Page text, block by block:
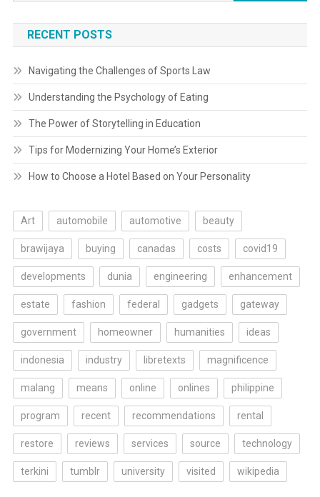
RECENT POSTS
Navigating the Challenges of Sports Law
Understanding the Psychology of Eating
The Power of Storytelling in Education
Tips for Modernizing Your Home’s Exterior
How to Choose a Hotel Based on Your Personality
Art automobile automotive beauty
brawijaya buying canadas costs covid19
developments dunia engineering enhancement
estate fashion federal gadgets gateway
government homeowner humanities ideas
indonesia industry libretexts magnificence
malang means online onlines philippine
program recent recommendations rental
restore reviews services source technology
terkini tumblr university visited wikipedia